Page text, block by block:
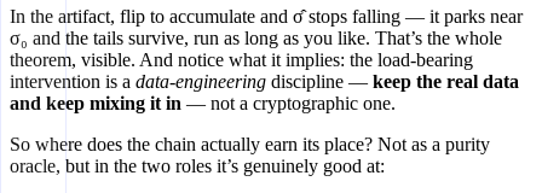
In the artifact, flip to accumulate and σ̂ stops falling — it parks near
σ₀ and the tails survive, run as long as you like. That’s the whole
theorem, visible. And notice what it implies: the load-bearing
intervention is a data-engineering discipline — keep the real data
and keep mixing it in — not a cryptographic one.
So where does the chain actually earn its place? Not as a purity
oracle, but in the two roles it’s genuinely good at: